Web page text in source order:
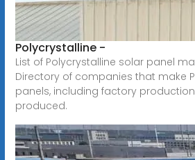
Polycrystalline -
List of Polycrystalline solar panel
Directory of companies that make
panels, including factory
produced.